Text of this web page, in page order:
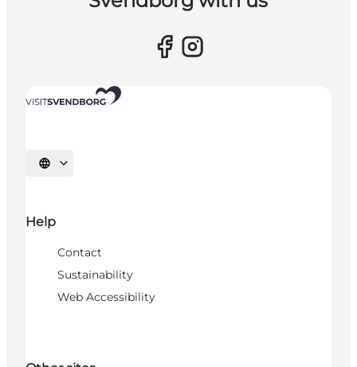
Select language
Help
Contact
Sustainability
Web Accessibility